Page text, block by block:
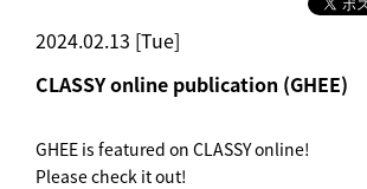
2024.02.13 [Tue]
CLASSY online publication (GHEE)
GHEE is featured on CLASSY online!
Please check it out!